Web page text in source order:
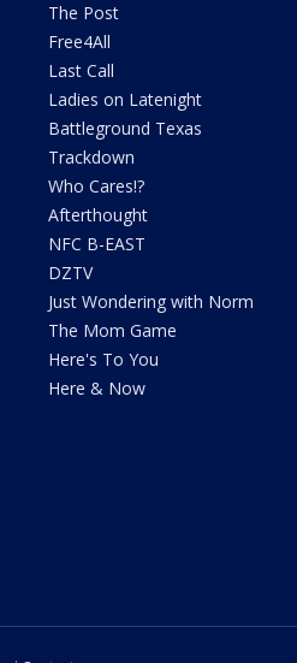
The Post
Free4All
Last Call
Ladies on Latenight
Battleground Texas
Trackdown
Who Cares!?
Afterthought
NFC B-EAST
DZTV
Just Wondering with Norm
The Mom Game
Here's To You
Here & Now